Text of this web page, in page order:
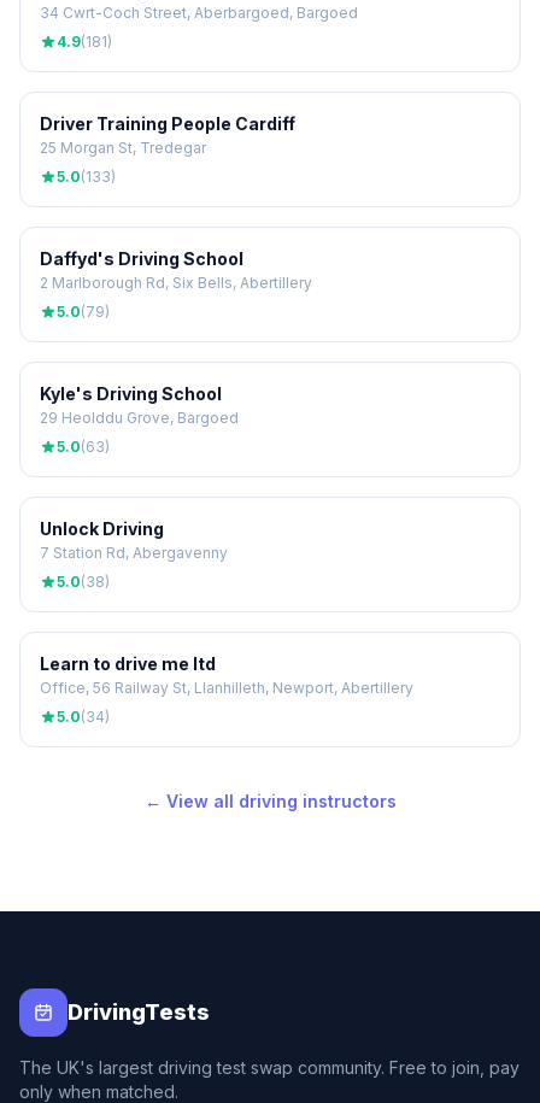
34 Cwrt-Coch Street, Aberbargoed, Bargoed
4.9(181)
Driver Training People Cardiff
25 Morgan St, Tredegar
5.0(133)
Daffyd's Driving School
2 Marlborough Rd, Six Bells, Abertillery
5.0(79)
Kyle's Driving School
29 Heolddu Grove, Bargoed
5.0(63)
Unlock Driving
7 Station Rd, Abergavenny
5.0(38)
Learn to drive me ltd
Office, 56 Railway St, Llanhilleth, Newport, Abertillery
5.0(34)
← View all driving instructors
DrivingTests
The UK's largest driving test swap community. Free to join, pay
only when matched.